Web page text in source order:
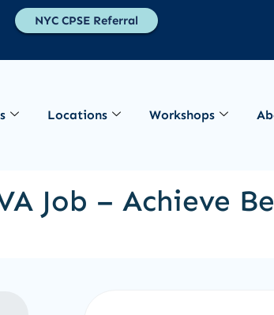
NYC CPSE Referral
Locations Workshops
Job – Achieve